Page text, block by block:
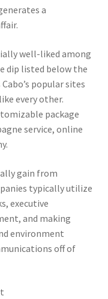
a
well-liked among
dip listed below the
popular sites
every other.
package
service, online
gain from
typically utilize
executive
and making
environment
off of